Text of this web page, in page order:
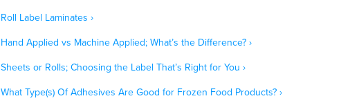
Roll Label Laminates ›
Hand Applied vs Machine Applied; What’s the Difference? ›
Sheets or Rolls; Choosing the Label That’s Right for You ›
What Type(s) Of Adhesives Are Good for Frozen Food Products? ›